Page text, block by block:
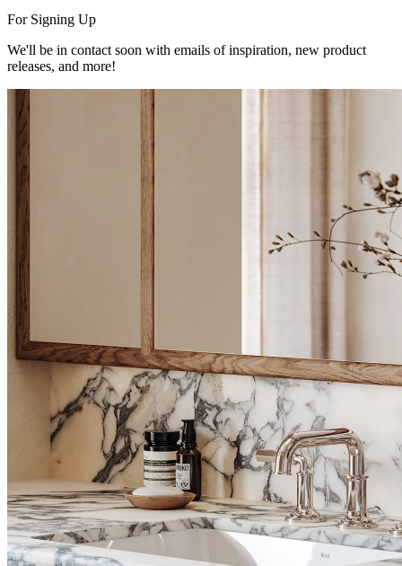
For Signing Up
We'll be in contact soon with emails of inspiration, new product
releases, and more!